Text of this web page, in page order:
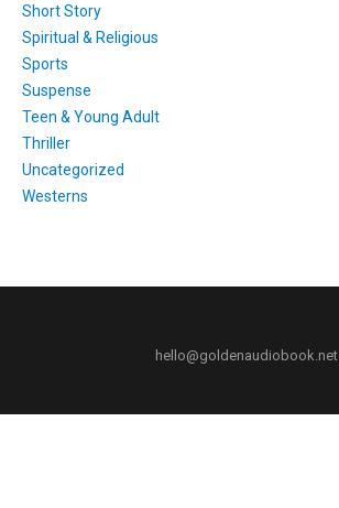
Short Story
Spiritual & Religious
Sports
Suspense
Teen & Young Adult
Thriller
Uncategorized
Westerns
hello@goldenaudiobook.net